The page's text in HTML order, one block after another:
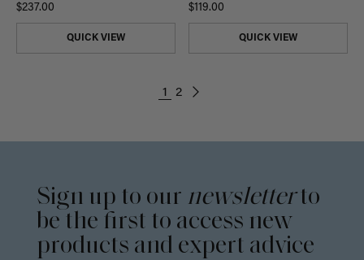
$237.00
QUICK VIEW
$119.00
QUICK VIEW
1 2
Sign up to our newsletterto
be the first to access new
products and expert advice